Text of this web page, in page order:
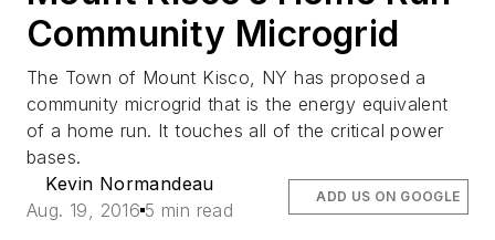
Community Microgrid
The Town of Mount Kisco, NY has proposed a
community microgrid that is the energy equivalent
of a home run. It touches all of the critical power
bases.
Kevin Normandeau
Aug. 19, 2016 5 min read
ADD US ON GOOGLE